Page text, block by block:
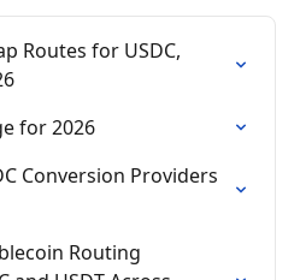
Routes for USDC,
for 2026
Conversion Providers
Routing